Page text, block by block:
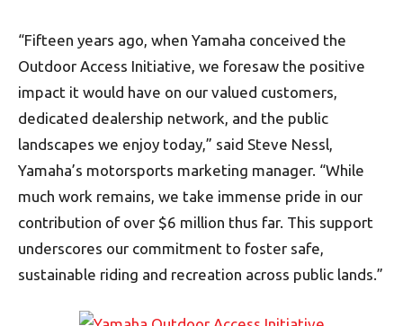
“Fifteen years ago, when Yamaha conceived the
Outdoor Access Initiative, we foresaw the positive
impact it would have on our valued customers,
dedicated dealership network, and the public
landscapes we enjoy today,” said Steve Nessl,
Yamaha’s motorsports marketing manager. “While
much work remains, we take immense pride in our
contribution of over $6 million thus far. This support
underscores our commitment to foster safe,
sustainable riding and recreation across public lands.”